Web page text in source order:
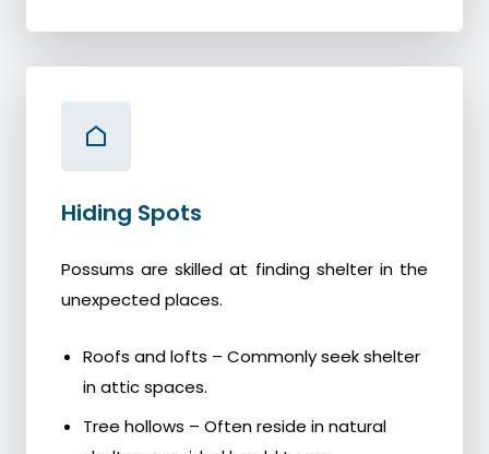
Hiding Spots
Possums are skilled at finding shelter in the
unexpected places.
Roofs and lofts – Commonly seek shelter
in attic spaces.
Tree hollows – Often reside in natural